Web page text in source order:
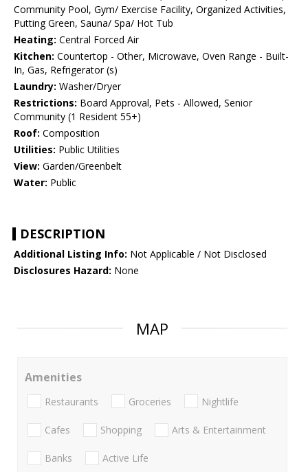
Community Pool, Gym/ Exercise Facility, Organized Activities,
Putting Green, Sauna/ Spa/ Hot Tub
Heating: Central Forced Air
Kitchen: Countertop - Other, Microwave, Oven Range - Built-
In, Gas, Refrigerator (s)
Laundry: Washer/Dryer
Restrictions: Board Approval, Pets - Allowed, Senior
Community (1 Resident 55+)
Roof: Composition
Utilities: Public Utilities
View: Garden/Greenbelt
Water: Public
DESCRIPTION
Additional Listing Info: Not Applicable / Not Disclosed
Disclosures Hazard: None
MAP
Amenities
Restaurants Groceries Nightlife
Cafes Shopping Arts & Entertainment
Banks Active Life